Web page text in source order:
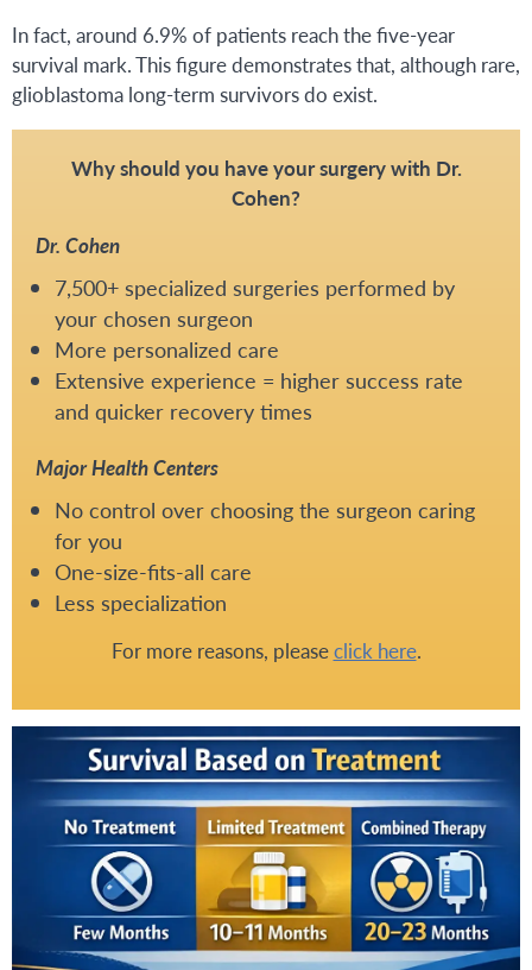
In fact, around 6.9% of patients reach the five-year
survival mark. This figure demonstrates that, although rare,
glioblastoma long-term survivors do exist.
Why should you have your surgery with Dr.
Cohen?
Dr. Cohen
7,500+ specialized surgeries performed by
your chosen surgeon
More personalized care
Extensive experience = higher success rate
and quicker recovery times
Major Health Centers
No control over choosing the surgeon caring
for you
One-size-fits-all care
Less specialization
For more reasons, pleaseclick here.